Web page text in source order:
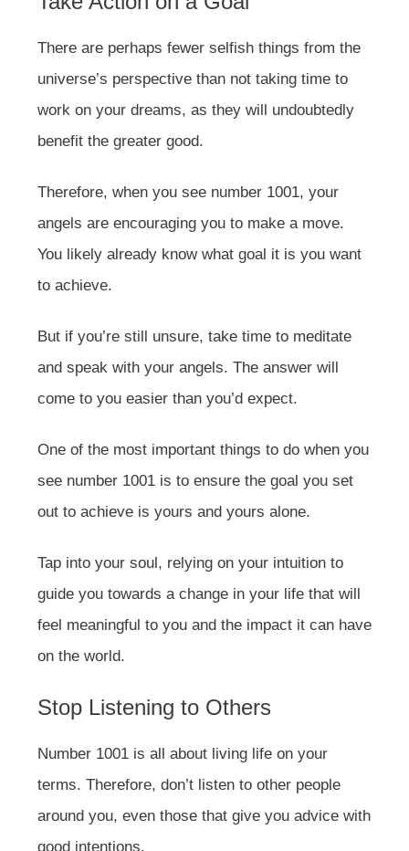
There are perhaps fewer selfish things from the
universe’s perspective than not taking time to
work on your dreams, as they will undoubtedly
benefit the greater good.
Therefore, when you see number 1001, your
angels are encouraging you to make a move.
You likely already know what goal it is you want
to achieve.
But if you’re still unsure, take time to meditate
and speak with your angels. The answer will
come to you easier than you’d expect.
One of the most important things to do when you
see number 1001 is to ensure the goal you set
out to achieve is yours and yours alone.
Tap into your soul, relying on your intuition to
guide you towards a change in your life that will
feel meaningful to you and the impact it can have
on the world.
Stop Listening to Others
Number 1001 is all about living life on your
terms. Therefore, don’t listen to other people
around you, even those that give you advice with
good intentions.